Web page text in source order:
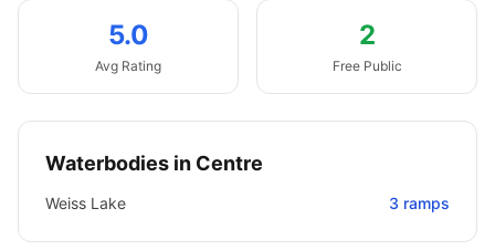
5.0
Avg Rating
2
Free Public
Waterbodies in Centre
Weiss Lake 3 ramps